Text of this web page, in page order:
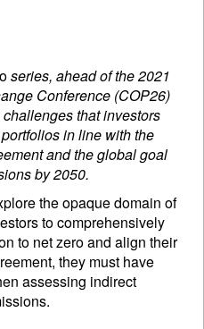
series, ahead of the 2021
Conference (COP26)
that investors
in line with the
and the global goal
by 2050.
the opaque domain of
to comprehensively
to net zero and align their
they must have
assessing indirect